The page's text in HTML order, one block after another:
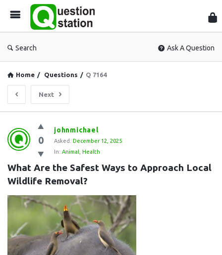
Search Ask A Question
Home / Questions / Q 7164
Next
Question
Station
Latest
Questions
0
johnmichael
Asked: December 12, 2025
In: Animal Health
What Are the Safest Ways to Approach Local
Wildlife Removal?